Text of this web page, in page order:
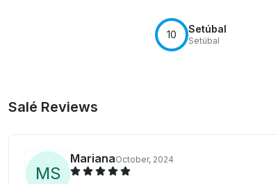
10 Setúbal
Setúbal
Salé Reviews
MS
MarianaOctober, 2024